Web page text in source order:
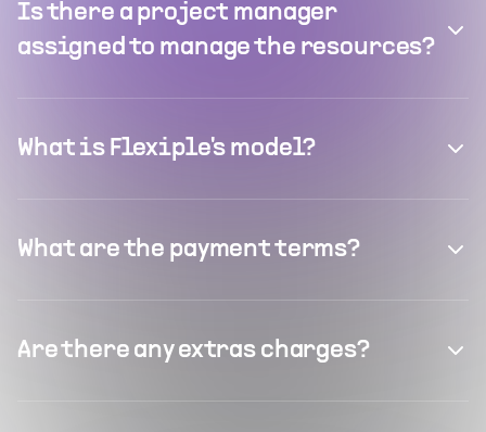
Is there a project manager
assigned to manage the resources?
What is Flexiple's model?
What are the payment terms?
Are there any extras charges?